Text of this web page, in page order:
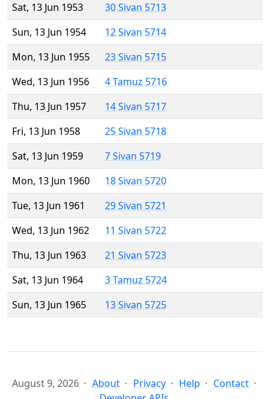
Sat, 13 Jun 1953
30 Sivan 5713
Sun, 13 Jun 1954
12 Sivan 5714
Mon, 13 Jun 1955
23 Sivan 5715
Wed, 13 Jun 1956
4 Tamuz 5716
Thu, 13 Jun 1957
14 Sivan 5717
Fri, 13 Jun 1958
25 Sivan 5718
Sat, 13 Jun 1959
7 Sivan 5719
Mon, 13 Jun 1960
18 Sivan 5720
Tue, 13 Jun 1961
29 Sivan 5721
Wed, 13 Jun 1962
11 Sivan 5722
Thu, 13 Jun 1963
21 Sivan 5723
Sat, 13 Jun 1964
3 Tamuz 5724
Sun, 13 Jun 1965
13 Sivan 5725
August 9, 2026 About Privacy Help
Contact